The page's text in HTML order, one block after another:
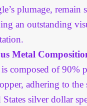
Page
Page
You Page
plumage, remain
an outstanding
Metal
composed of 90%
adhering to the
silver dollar